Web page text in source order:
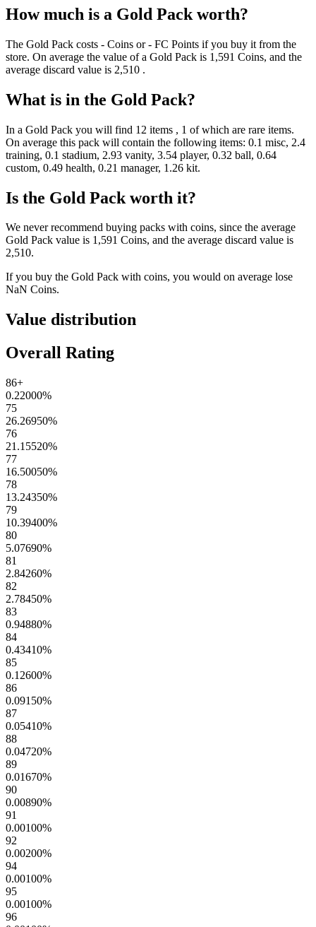
How much is a Gold Pack worth?
The Gold Pack costs - Coins or - FC Points if you buy it from the
store. On average the value of a Gold Pack is 1,591 Coins, and the
average discard value is 2,510 .
What is in the Gold Pack?
In a Gold Pack you will find 12 items , 1 of which are rare items.
On average this pack will contain the following items: 0.1 misc, 2.4
training, 0.1 stadium, 2.93 vanity, 3.54 player, 0.32 ball, 0.64
custom, 0.49 health, 0.21 manager, 1.26 kit.
Is the Gold Pack worth it?
We never recommend buying packs with coins, since the average
Gold Pack value is 1,591 Coins, and the average discard value is
2,510.
If you buy the Gold Pack with coins, you would on average lose
NaN Coins.
Value distribution
Overall Rating
86+
0.22000%
75
26.26950%
76
21.15520%
77
16.50050%
78
13.24350%
79
10.39400%
80
5.07690%
81
2.84260%
82
2.78450%
83
0.94880%
84
0.43410%
85
0.12600%
86
0.09150%
87
0.05410%
88
0.04720%
89
0.01670%
90
0.00890%
91
0.00100%
92
0.00200%
94
0.00100%
95
0.00100%
96